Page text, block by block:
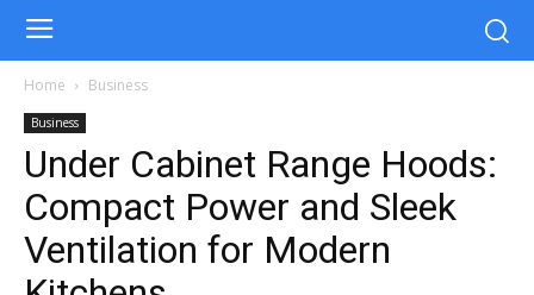
Home Business
Business
Under Cabinet Range Hoods:
Compact Power and Sleek
Ventilation for Modern